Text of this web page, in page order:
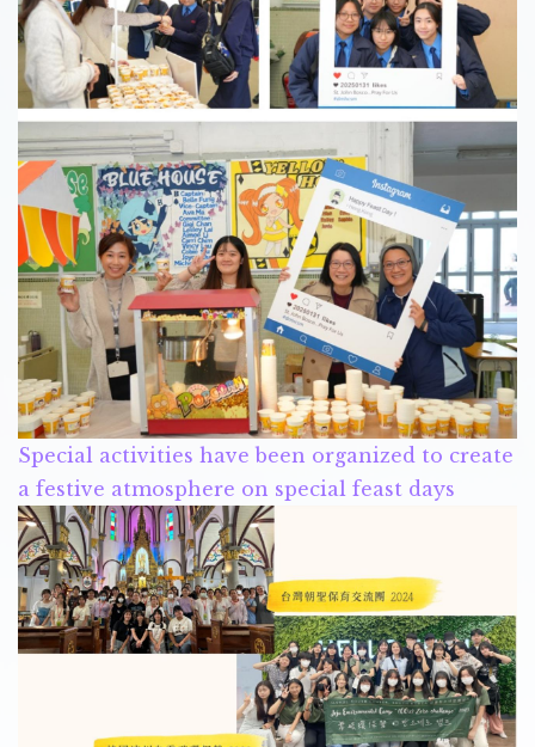
Special activities have been organized to create
a festive atmosphere on special feast days